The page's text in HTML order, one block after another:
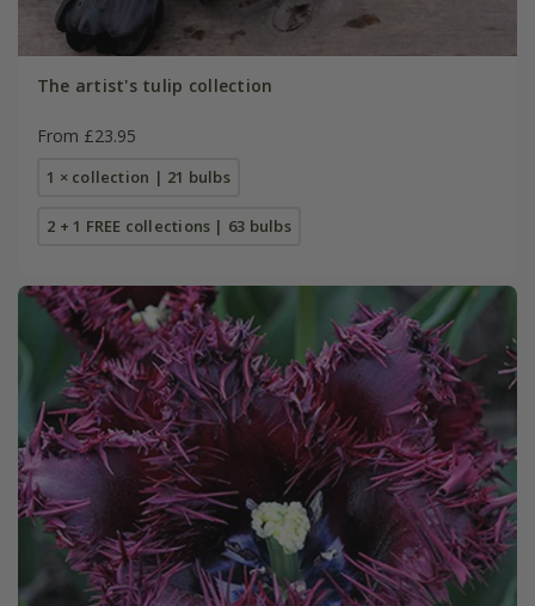
The artist's tulip collection
From £23.95
1 × collection | 21 bulbs
2 + 1 FREE collections | 63 bulbs